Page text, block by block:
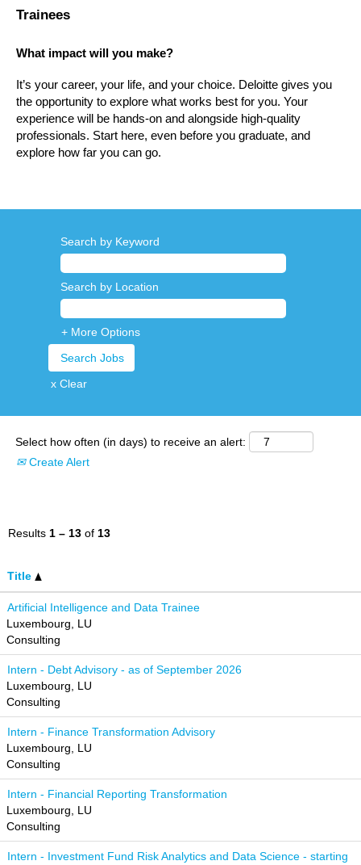
Trainees
What impact will you make?
It’s your career, your life, and your choice. Deloitte gives you
the opportunity to explore what works best for you. Your
experience will be hands-on and alongside high-quality
professionals. Start here, even before you graduate, and
explore how far you can go.
Search by Keyword
Search by Location
+ More Options
x Clear
Select how often (in days) to receive an alert:
Create Alert
Results 1 – 13 of 13
Title
Artificial Intelligence and Data Trainee
Luxembourg, LU
Consulting
Intern - Debt Advisory - as of September 2026
Luxembourg, LU
Consulting
Intern - Finance Transformation Advisory
Luxembourg, LU
Consulting
Intern - Financial Reporting Transformation
Luxembourg, LU
Consulting
Intern - Investment Fund Risk Analytics and Data Science - starting